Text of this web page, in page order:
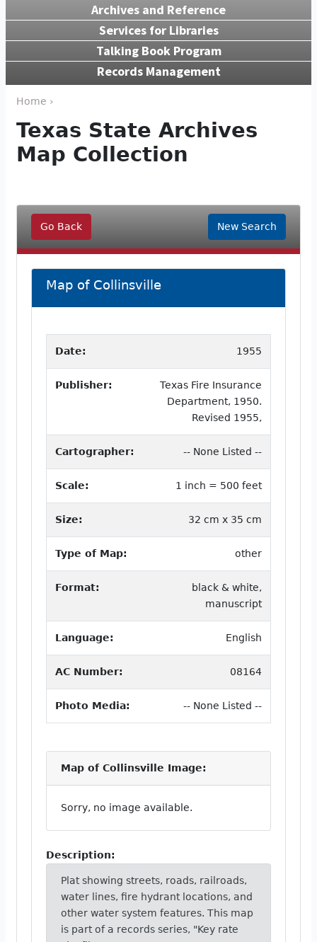
Archives and Reference
Services for Libraries
Talking Book Program
Records Management
Home ›
Texas State Archives
Map Collection
Go Back New Search
Map of Collinsville
Date: 1955
Publisher:
Texas Fire Insurance
Department, 1950.
Revised 1955,
Cartographer: -- None Listed --
Scale: 1 inch = 500 feet
Size: 32 cm x 35 cm
Type of Map: other
Format:
black & white,
manuscript
Language: English
AC Number: 08164
Photo Media: -- None Listed --
Map of Collinsville Image:
Sorry, no image available.
Description:
Plat showing streets, roads, railroads,
water lines, fire hydrant locations, and
other water system features. This map
is part of a records series, "Key rate